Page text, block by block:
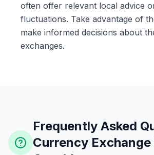
often offer relevant local advice
fluctuations. Take advantage of
make informed decisions about
exchanges.
Frequently Asked
Currency Exchange